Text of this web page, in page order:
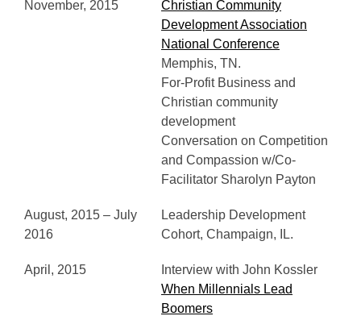
November, 2015
Christian Community
Development Association
National Conference
Memphis, TN.
For-Profit Business and
Christian community
development
Conversation on Competition
and Compassion w/Co-
Facilitator Sharolyn Payton
August, 2015 – July
2016
Leadership Development
Cohort, Champaign, IL.
April, 2015
Interview with John Kossler
When Millennials Lead
Boomers